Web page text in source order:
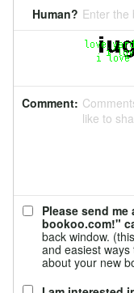
Human? Enter the
Comment:
like to
Please send me
bookoo.com!"
back window.
and easiest
about your new